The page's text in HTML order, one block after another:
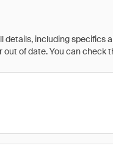
details, including
of date. You can